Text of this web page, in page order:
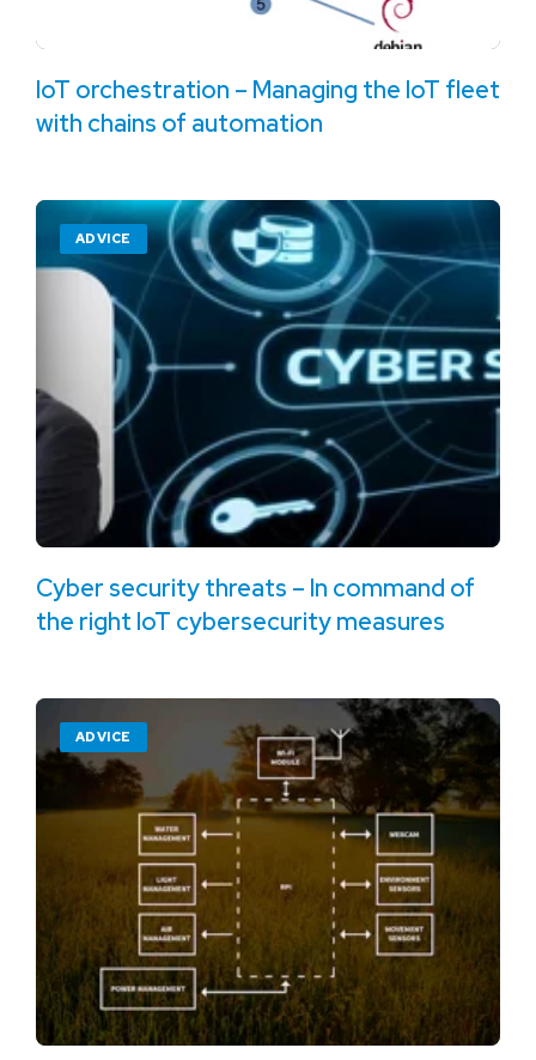
IoT orchestration – Managing the IoT fleet
with chains of automation
ADVICE
Cyber security threats – In command of
the right IoT cybersecurity measures
ADVICE